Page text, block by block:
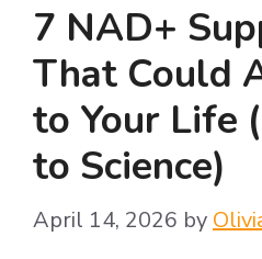
7 NAD+
That Could
to Your Life
to Science)
April 14, 2026 by